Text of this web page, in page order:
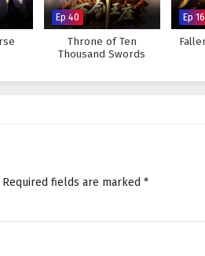
Ep 40
Throne of Ten
Thousand Swords
Ep 16
Required fields are marked *